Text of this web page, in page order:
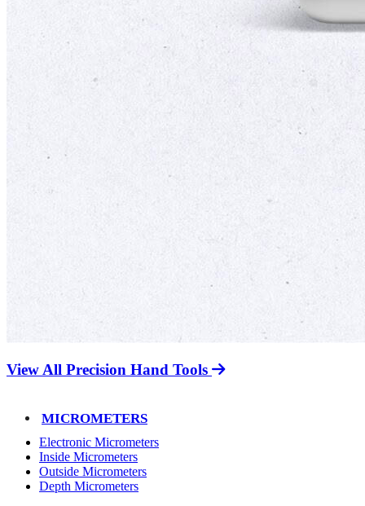
View All Precision Hand Tools
MICROMETERS
Electronic Micrometers
Inside Micrometers
Outside Micrometers
Depth Micrometers